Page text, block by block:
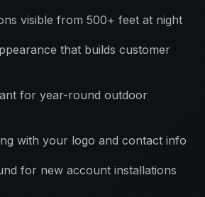
visible from 500+ feet at night
that builds customer
for year-round outdoor
with your logo and contact info
for new account installations